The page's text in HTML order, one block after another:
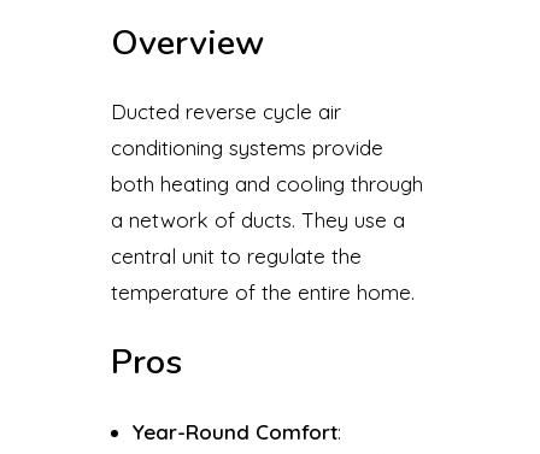
Overview
Ducted reverse cycle air
conditioning systems provide
both heating and cooling through
a network of ducts. They use a
central unit to regulate the
temperature of the entire home.
Pros
Year-Round Comfort: